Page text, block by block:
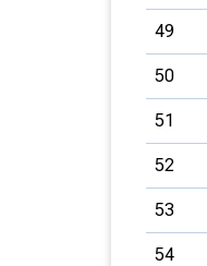
49
50
51
52
53
54